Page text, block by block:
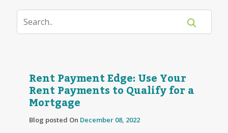
Rent Payment Edge: Use Your
Rent Payments to Qualify for a
Mortgage
Blog posted On December 08, 2022